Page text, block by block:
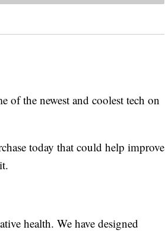
of the newest and coolest tech on
today that could help improve
health. We have designed